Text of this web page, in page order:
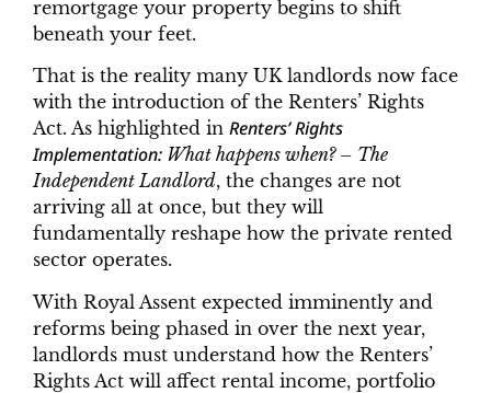
remortgage your property begins to shift
beneath your feet.
That is the reality many UK landlords now face
with the introduction of the Renters’ Rights
Act. As highlighted in Renters’ Rights
Implementation: What happens when? – The
Independent Landlord, the changes are not
arriving all at once, but they will
fundamentally reshape how the private rented
sector operates.
With Royal Assent expected imminently and
reforms being phased in over the next year,
landlords must understand how the Renters’
Rights Act will affect rental income, portfolio